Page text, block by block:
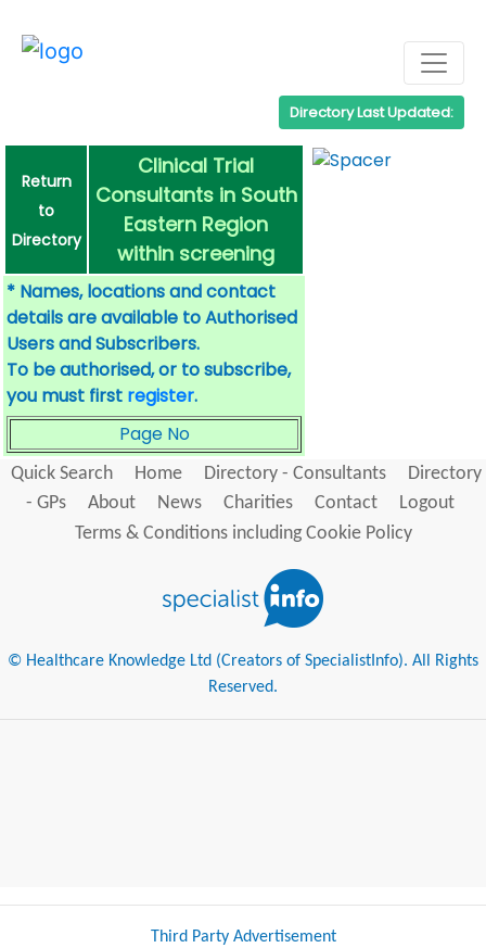
Directory Last Updated:
Return
to
Directory
Clinical Trial
Consultants in South
Eastern Region
within screening
* Names, locations and contact
details are available to Authorised
Users and Subscribers.
To be authorised, or to subscribe,
you must first register.
Page No
Quick Search Home Directory - Consultants
Directory
- GPs
About News Charities Contact
Logout
Terms & Conditions including Cookie Policy
© Healthcare Knowledge Ltd (Creators of SpecialistInfo). All Rights
Reserved.
Third Party Advertisement